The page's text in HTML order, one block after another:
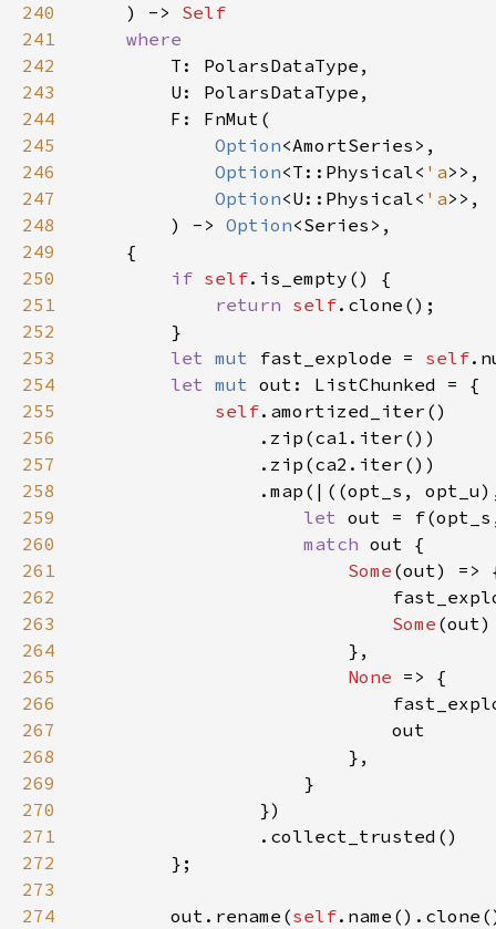
240
    ) ->
241
242
243
244
245
Option
246
Option<T::Physical< 'a
247
Option<U::Physical< 'a
248
        ) ->
Option
249
250
if self
251
return self
252
253
let mut fast_explode = self
254
let mut
255
self
256
257
258
259
let
260
match
261
Some
262
263
Some
264
265
None
266
267
268
269
270
271
272
273
274
        out.rename(
self